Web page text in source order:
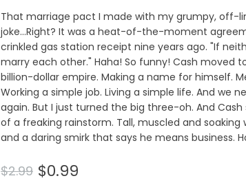
That marriage pact I made with my grumpy, off-
joke...Right? It was a heat-of-the-moment
crinkled gas station receipt nine years ago. "If
marry each other." Haha! So funny! Cash moved
billion-dollar empire. Making a name for himself.
Working a simple job. Living a simple life. And we
again. But I just turned the big three-oh. And
of a freaking rainstorm. Tall, muscled and
and a daring smirk that says he means business.
$2.99 $0.99